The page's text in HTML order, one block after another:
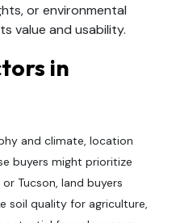
or environmental
value and usability.
in
and climate, location
buyers might prioritize
Tucson, land buyers
soil quality for agriculture,